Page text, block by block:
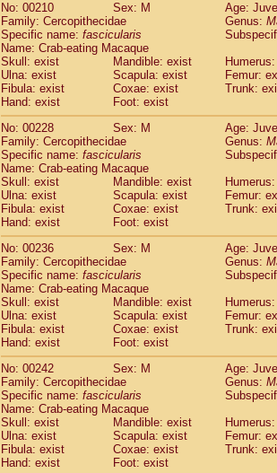
No: 00210
Sex: M
Age:
Family: Cercopithecidae
Genus:
Specific name: fascicularis
Name: Crab-eating Macaque
Skull: exist
Mandible: exist
Ulna: exist
Scapula: exist
Femur:
Fibula: exist
Coxae: exist
Trunk:
Hand: exist
Foot: exist
No: 00228
Sex: M
Age:
Family: Cercopithecidae
Genus:
Specific name: fascicularis
Name: Crab-eating Macaque
Skull: exist
Mandible: exist
Ulna: exist
Scapula: exist
Femur:
Fibula: exist
Coxae: exist
Trunk:
Hand: exist
Foot: exist
No: 00236
Sex: M
Age:
Family: Cercopithecidae
Genus:
Specific name: fascicularis
Name: Crab-eating Macaque
Skull: exist
Mandible: exist
Ulna: exist
Scapula: exist
Femur:
Fibula: exist
Coxae: exist
Trunk:
Hand: exist
Foot: exist
No: 00242
Sex: M
Age:
Family: Cercopithecidae
Genus:
Specific name: fascicularis
Name: Crab-eating Macaque
Skull: exist
Mandible: exist
Ulna: exist
Scapula: exist
Femur:
Fibula: exist
Coxae: exist
Trunk:
Hand: exist
Foot: exist